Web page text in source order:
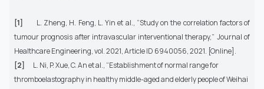
[1] L. Zheng, H. Feng, L. Yin et al., “Study on the correlation factors of
tumour prognosis after intravascular interventional therapy,” Journal of
Healthcare Engineering, vol. 2021, Article ID 6940056, 2021. [Online].
[2] L. Ni, P. Xue, C. An et al., “Establishment of normal range for
thromboelastography in healthy middle-aged and elderly people of Weihai